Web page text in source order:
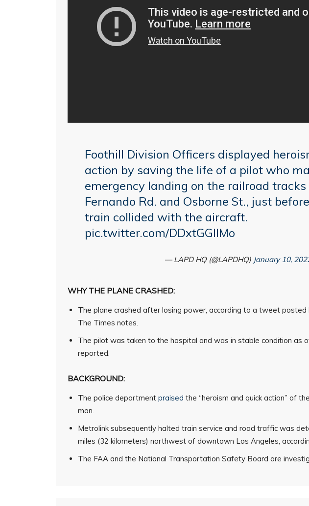
Foothill Division Officers displayed
action by saving the life of a pilot who
emergency landing on the railroad tracks
Fernando Rd. and Osborne St., just
train collided with the aircraft.
pic.twitter.com/DDxtGGIIMo
— LAPD HQ (@LAPDHQ) January 10,
WHY THE PLANE CRASHED:
The plane crashed after losing power, according to a tweet posted
The Times notes.
The pilot was taken to the hospital and was in stable condition as
reported.
BACKGROUND:
The police department praised the “heroism and quick action” of
man.
Metrolink subsequently halted train service and road traffic was
miles (32 kilometers) northwest of downtown Los Angeles,
The FAA and the National Transportation Safety Board are